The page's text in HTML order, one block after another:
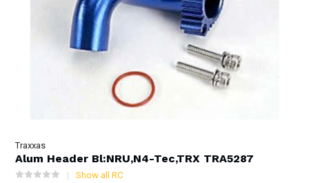
Traxxas
Alum Header Bl:NRU,N4-Tec,TRX TRA5287
Show all RC